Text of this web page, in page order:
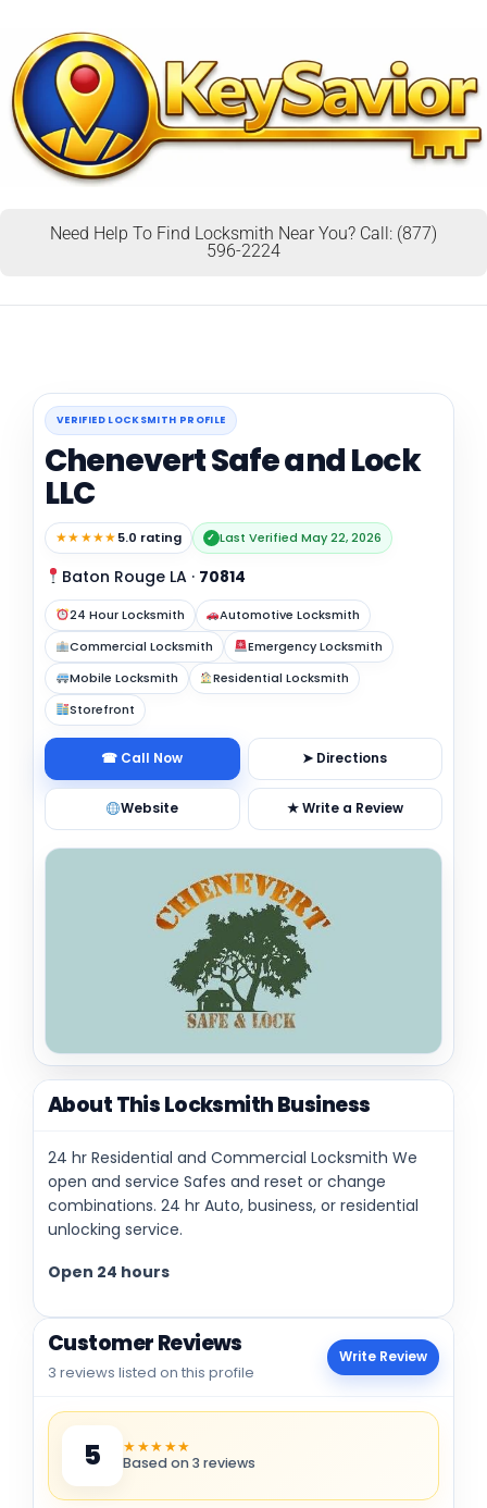
Need Help To Find Locksmith Near You? Call: (877)
596-2224
VERIFIED LOCKSMITH PROFILE
Chenevert Safe and Lock
LLC
★★★★★5.0 rating ✓ Last Verified May 22, 2026
Baton Rouge LA · 70814
24 Hour Locksmith
Automotive Locksmith
Commercial Locksmith
Emergency Locksmith
Mobile Locksmith
Residential Locksmith
Storefront
☎ Call Now ➤ Directions
Website ★ Write a Review
About This Locksmith Business
24 hr Residential and Commercial Locksmith We
open and service Safes and reset or change
combinations. 24 hr Auto, business, or residential
unlocking service.
Open 24 hours
Customer Reviews
3 reviews listed on this profile
Write Review
5 ★★★★★
Based on 3 reviews